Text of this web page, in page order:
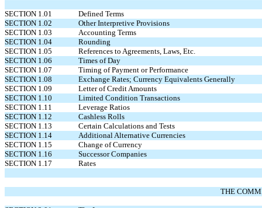
SECTION 1.01
Defined Terms
SECTION 1.02
Other Interpretive Provisions
SECTION 1.03
Accounting Terms
SECTION 1.04
Rounding
SECTION 1.05
References to Agreements, Laws, Etc.
SECTION 1.06
Times of Day
SECTION 1.07
Timing of Payment or Performance
SECTION 1.08
Exchange Rates; Currency Equivalents Generally
SECTION 1.09
Letter of Credit Amounts
SECTION 1.10
Limited Condition Transactions
SECTION 1.11
Leverage Ratios
SECTION 1.12
Cashless Rolls
SECTION 1.13
Certain Calculations and Tests
SECTION 1.14
Additional Alternative Currencies
SECTION 1.15
Change of Currency
SECTION 1.16
Successor Companies
SECTION 1.17
Rates
THE